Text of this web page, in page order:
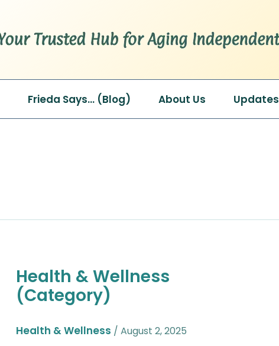
Frieda Says… (Blog) About Us Updates
Health & Wellness
(Category)
Health & Wellness / August 2, 2025
Health
&
Wellness
(Category)